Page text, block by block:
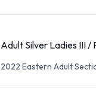
Adult Silver Ladies III /
2022 Eastern Adult